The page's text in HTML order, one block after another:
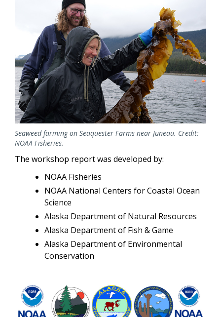
Seaweed farming on Seaquester Farms near Juneau. Credit:
NOAA Fisheries.
The workshop report was developed by:
NOAA Fisheries
NOAA National Centers for Coastal Ocean
Science
Alaska Department of Natural Resources
Alaska Department of Fish & Game
Alaska Department of Environmental
Conservation